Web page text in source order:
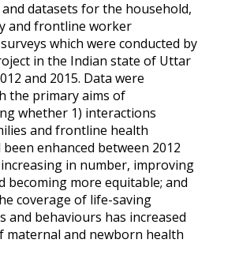
datasets for the household,
and frontline worker
which were conducted by
in the Indian state of Uttar
and 2015. Data were
the primary aims of
whether 1) interactions
and frontline health
enhanced between 2012
in number, improving
becoming more equitable; and
coverage of life-saving
and behaviours has increased
maternal and newborn health